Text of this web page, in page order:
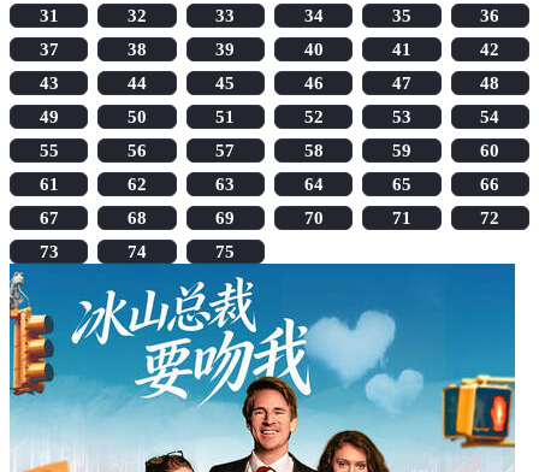
31
32 33 34 35
36
37
38 39 40 41
42
43
44 45 46 47
48
49
50 51 52 53
54
55
56 57 58 59
60
61
62 63 64 65
66
67
68 69 70 71
72
73
74 75